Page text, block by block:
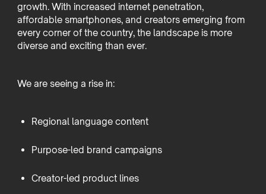
growth. With increased internet penetration,
affordable smartphones, and creators emerging from
every corner of the country, the landscape is more
diverse and exciting than ever.
We are seeing a rise in:
Regional language content
Purpose-led brand campaigns
Creator-led product lines